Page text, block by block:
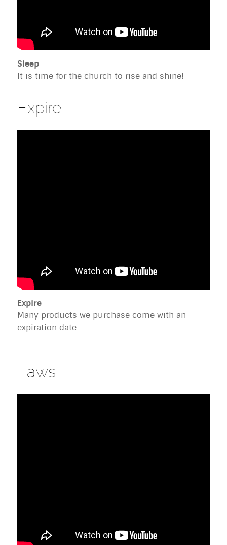
Sleep
It is time for the church to rise and shine!
Expire
Expire
Many products we purchase come with an
expiration date.
Laws